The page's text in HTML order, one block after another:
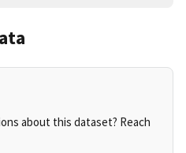
about this dataset? Reach